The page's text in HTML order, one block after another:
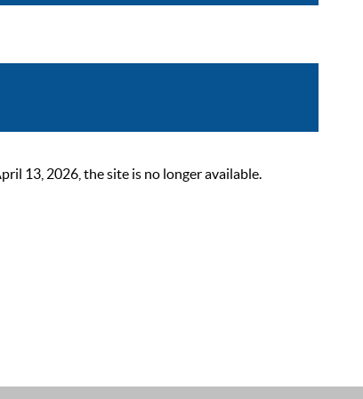
13, 2026, the site is no longer available.